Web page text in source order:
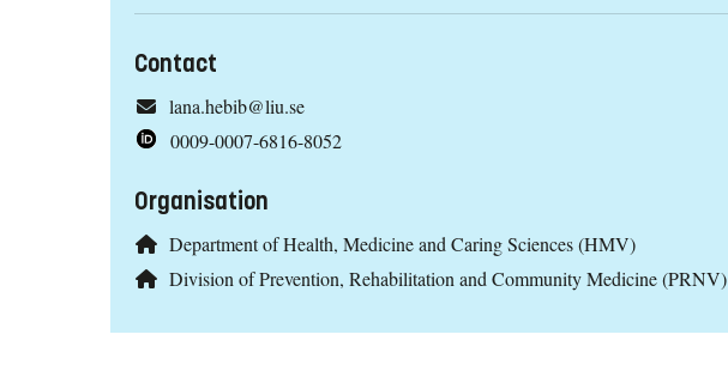
Contact
lana.hebib@liu.se
0009-0007-6816-8052
Organisation
Department of Health, Medicine and Caring Sciences (HMV)
Division of Prevention, Rehabilitation and Community Medicine (PRNV)